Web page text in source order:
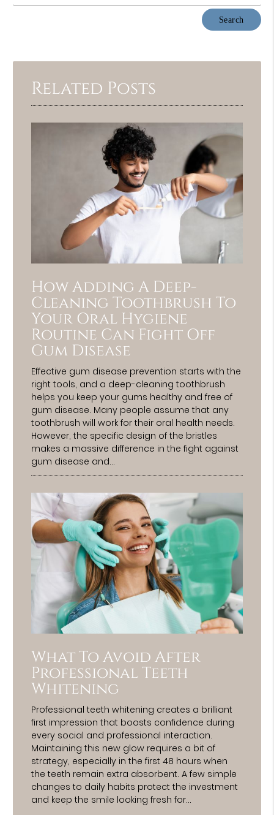
Here
Related Posts
How Adding A Deep-
Cleaning Toothbrush To
Your Oral Hygiene
Routine Can Fight Off
Gum Disease
Effective gum disease prevention starts with the
right tools, and a deep-cleaning toothbrush
helps you keep your gums healthy and free of
gum disease. Many people assume that any
toothbrush will work for their oral health needs.
However, the specific design of the bristles
makes a massive difference in the fight against
gum disease and…
What To Avoid After
Professional Teeth
Whitening
Professional teeth whitening creates a brilliant
first impression that boosts confidence during
every social and professional interaction.
Maintaining this new glow requires a bit of
strategy, especially in the first 48 hours when
the teeth remain extra absorbent. A few simple
changes to daily habits protect the investment
and keep the smile looking fresh for…